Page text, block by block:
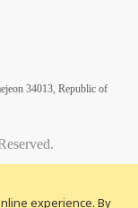
experience. By
34013, Republic of